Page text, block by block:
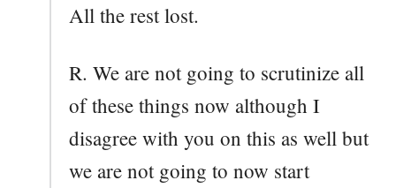
All the rest lost.
R. We are not going to scrutinize all
of these things now although I
disagree with you on this as well but
we are not going to now start